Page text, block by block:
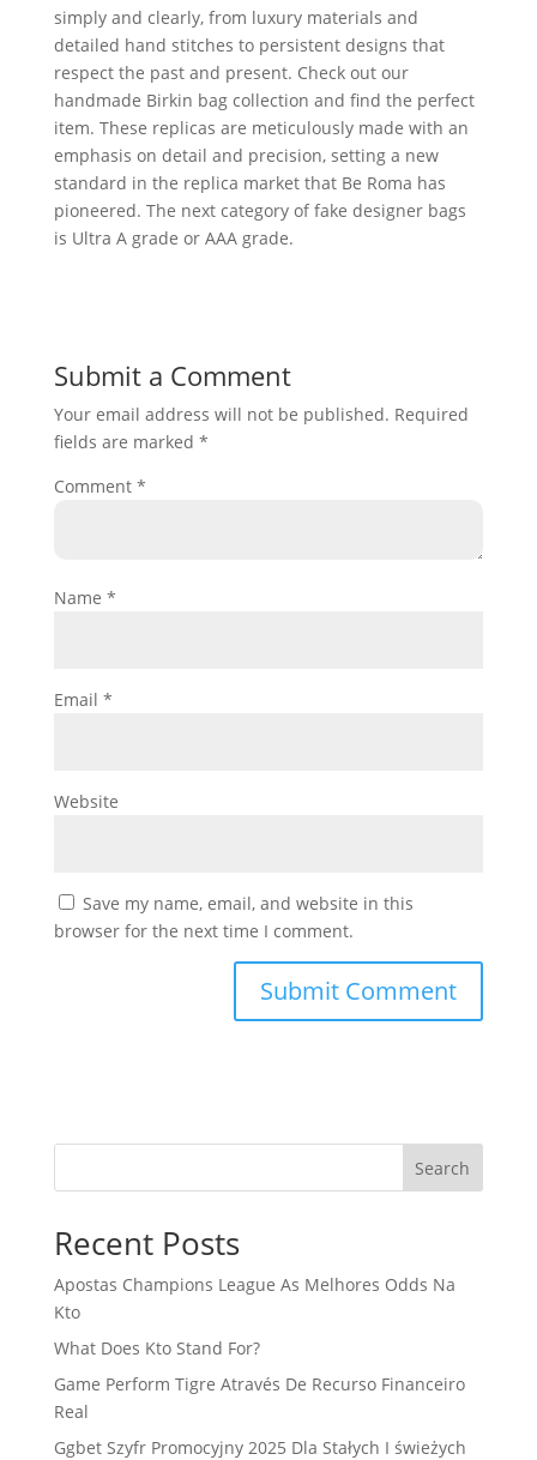
simply and clearly, from luxury materials and
detailed hand stitches to persistent designs that
respect the past and present. Check out our
handmade Birkin bag collection and find the perfect
item. These replicas are meticulously made with an
emphasis on detail and precision, setting a new
standard in the replica market that Be Roma has
pioneered. The next category of fake designer bags
is Ultra A grade or AAA grade.
Submit a Comment
Your email address will not be published. Required
fields are marked *
Comment *
Name *
Email *
Website
Save my name, email, and website in this
browser for the next time I comment.
Search
Recent Posts
Apostas Champions League As Melhores Odds Na
Kto
What Does Kto Stand For?
Game Perform Tigre Através De Recurso Financeiro
Real
Ggbet Szyfr Promocyjny 2025 Dla Stałych I świeżych